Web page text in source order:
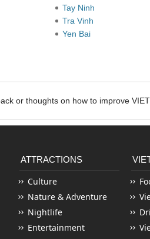
Tay Ninh
Tra Vinh
Yen Bai
or thoughts on how to improve
ATTRACTIONS
Culture
Nature & Adventure
Nightlife
Entertainment